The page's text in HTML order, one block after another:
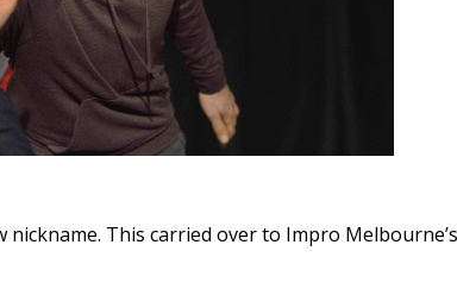
nickname. This carried over to Impro